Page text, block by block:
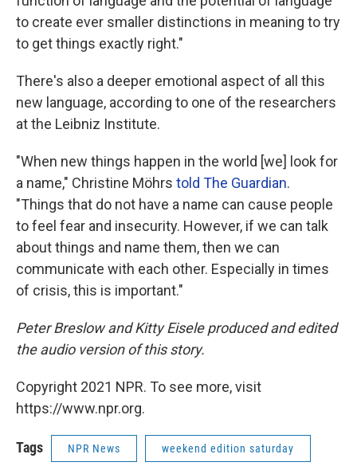
to create ever smaller distinctions in meaning to try
to get things exactly right."
There's also a deeper emotional aspect of all this
new language, according to one of the researchers
at the Leibniz Institute.
"When new things happen in the world [we] look for
a name," Christine Möhrs told The Guardian.
"Things that do not have a name can cause people
to feel fear and insecurity. However, if we can talk
about things and name them, then we can
communicate with each other. Especially in times
of crisis, this is important."
Peter Breslow and Kitty Eisele produced and edited
the audio version of this story.
Copyright 2021 NPR. To see more, visit
https://www.npr.org.
Tags NPR News weekend edition saturday